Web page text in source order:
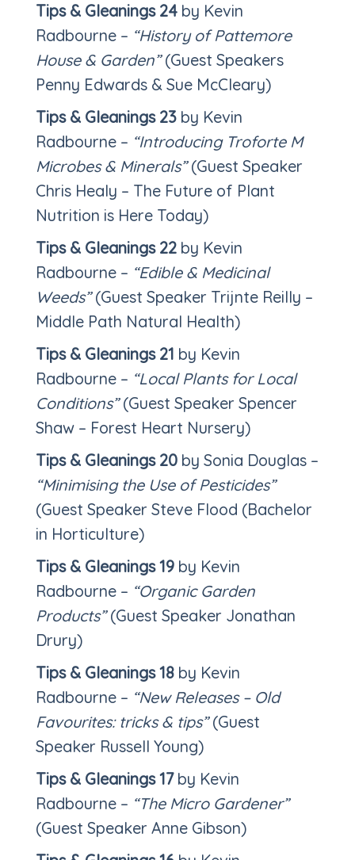
Tips & Gleanings 24 by Kevin
Radbourne – “History of Pattemore
House & Garden”(Guest Speakers
Penny Edwards & Sue McCleary)
Tips & Gleanings 23 by Kevin
Radbourne – “Introducing Troforte M
Microbes & Minerals”(Guest Speaker
Chris Healy – The Future of Plant
Nutrition is Here Today)
Tips & Gleanings 22 by Kevin
Radbourne – “Edible & Medicinal
Weeds”(Guest Speaker Trijnte Reilly –
Middle Path Natural Health)
Tips & Gleanings 21 by Kevin
Radbourne – “Local Plants for Local
Conditions”(Guest Speaker Spencer
Shaw – Forest Heart Nursery)
Tips & Gleanings 20 by Sonia Douglas –
“Minimising the Use of Pesticides”
(Guest Speaker Steve Flood (Bachelor
in Horticulture)
Tips & Gleanings 19 by Kevin
Radbourne – “Organic Garden
Products”(Guest Speaker Jonathan
Drury)
Tips & Gleanings 18 by Kevin
Radbourne – “New Releases – Old
Favourites: tricks & tips”(Guest
Speaker Russell Young)
Tips & Gleanings 17by Kevin
Radbourne – “The Micro Gardener”
(Guest Speaker Anne Gibson)